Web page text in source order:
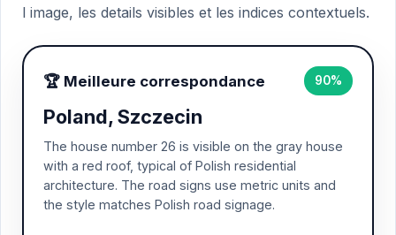
l image, les details visibles et les indices contextuels.
🏆 Meilleure correspondance 90%
Poland, Szczecin
The house number 26 is visible on the gray house
with a red roof, typical of Polish residential
architecture. The road signs use metric units and
the style matches Polish road signage.